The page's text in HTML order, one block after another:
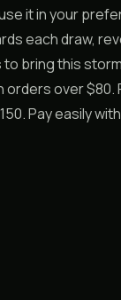
it in your
each draw,
bring this
orders over
Pay easily